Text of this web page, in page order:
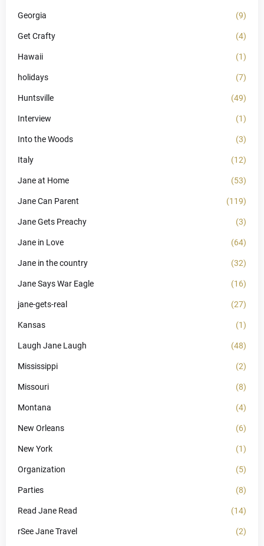
Georgia (9)
Get Crafty (4)
Hawaii (1)
holidays (7)
Huntsville (49)
Interview (1)
Into the Woods (3)
Italy (12)
Jane at Home (53)
Jane Can Parent (119)
Jane Gets Preachy (3)
Jane in Love (64)
Jane in the country (32)
Jane Says War Eagle (16)
jane-gets-real (27)
Kansas (1)
Laugh Jane Laugh (48)
Mississippi (2)
Missouri (8)
Montana (4)
New Orleans (6)
New York (1)
Organization (5)
Parties (8)
Read Jane Read (14)
rSee Jane Travel (2)